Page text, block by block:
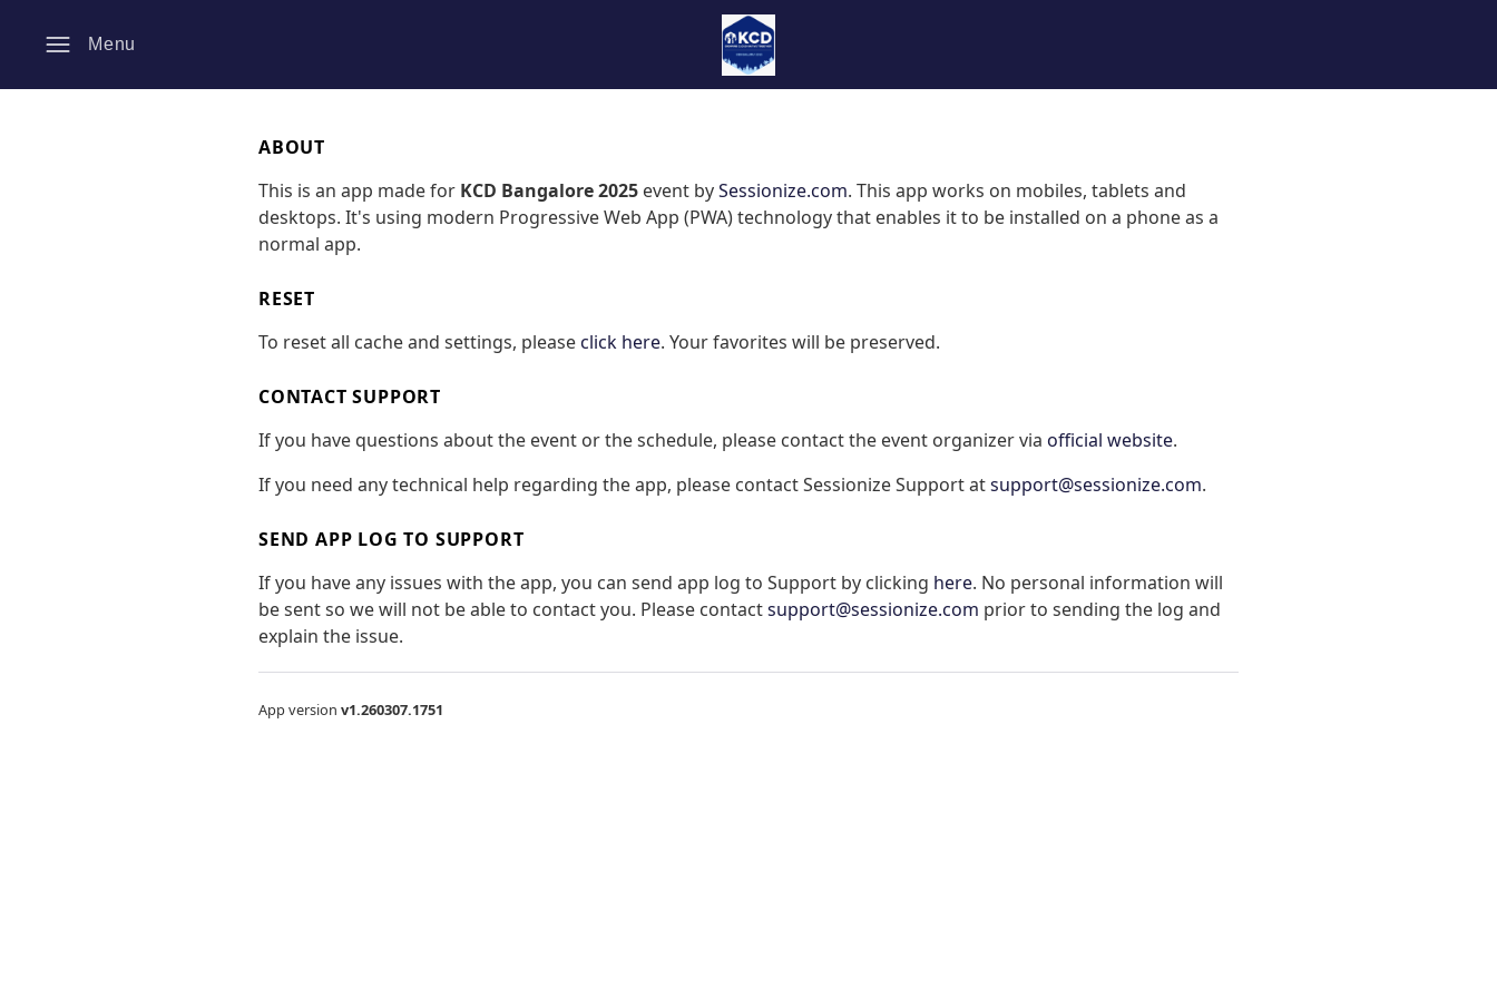
Menu
ABOUT
This is an app made for KCD Bangalore 2025 event bySessionize.com. This app works on mobiles, tablets and
desktops. It's using modern Progressive Web App (PWA) technology that enables it to be installed on a phone as a
normal app.
RESET
To reset all cache and settings, pleaseclick here. Your favorites will be preserved.
CONTACT SUPPORT
If you have questions about the event or the schedule, please contact the event organizer via official website.
If you need any technical help regarding the app, please contact Sessionize Support atsupport@sessionize.com.
SEND APP LOG TO SUPPORT
If you have any issues with the app, you can send app log to Support by clicking here. No personal information will
be sent so we will not be able to contact you. Please contactsupport@sessionize.com prior to sending the log and
explain the issue.
App version v1.260307.1751